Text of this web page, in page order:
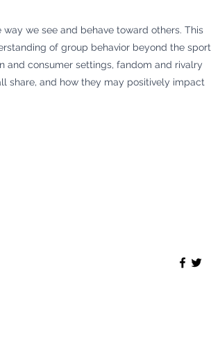
we see and behave toward others. This
of group behavior beyond the sport
and consumer settings, fandom and rivalry
share, and how they may positively impact